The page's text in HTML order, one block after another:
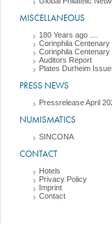
MISCELLANEOUS
180 Years ago ....
Corinphila Centenary
Corinphila
Auditors Report
Plates Durheim
PRESS NEWS
Pressrelease April
NUMISMATICS
SINCONA
CONTACT
Hotels
Privacy Policy
Imprint
Contact